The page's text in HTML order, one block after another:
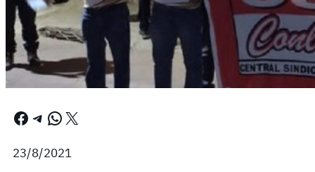
Facebook Telegram WhatsApp X
23/8/2021